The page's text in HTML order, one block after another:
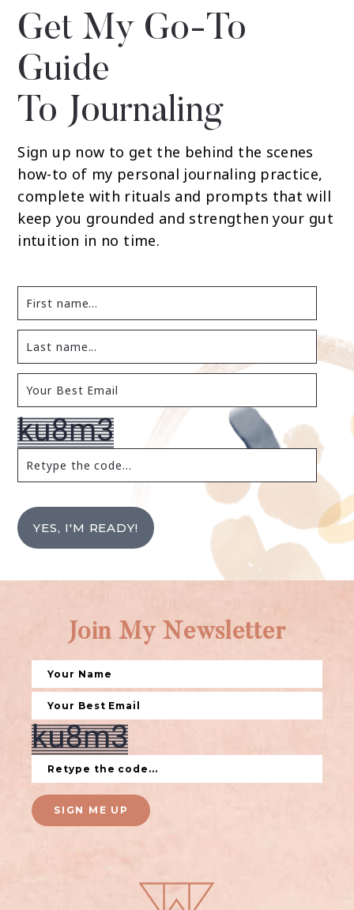
Get My Go-To
Guide
To Journaling
Sign up now to get the behind the scenes
how-to of my personal journaling practice,
complete with rituals and prompts that will
keep you grounded and strengthen your gut
intuition in no time.
YES, I'M READY!
Join My Newsletter
SIGN ME UP